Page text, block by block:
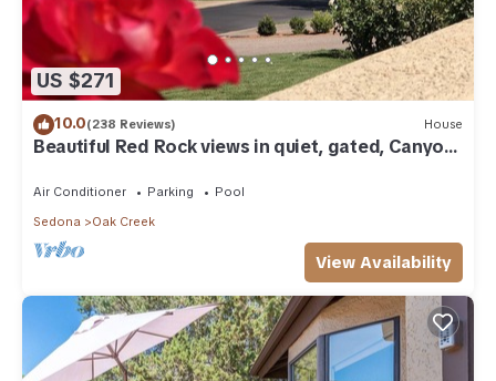
US $271
10.0(238 Reviews) House
Beautiful Red Rock views in quiet, gated, Canyon
Air Conditioner Parking
Pool
Sedona
Oak Creek
View Availability